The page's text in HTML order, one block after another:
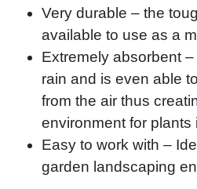
Very durable – the
available to use as a
Extremely absorbent
rain and is even able
from the air thus
environment for plants
Easy to work with –
garden landscaping